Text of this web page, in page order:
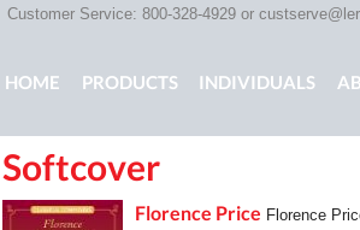
Customer Service: 800-328-4929 or
Main menu
HOME PRODUCTS INDIVIDUALS
ROCKING CHAIR KIDS
Softcover
Florence Price Florence